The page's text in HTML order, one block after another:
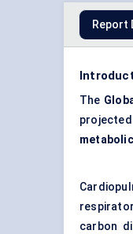
Report
The
carbon